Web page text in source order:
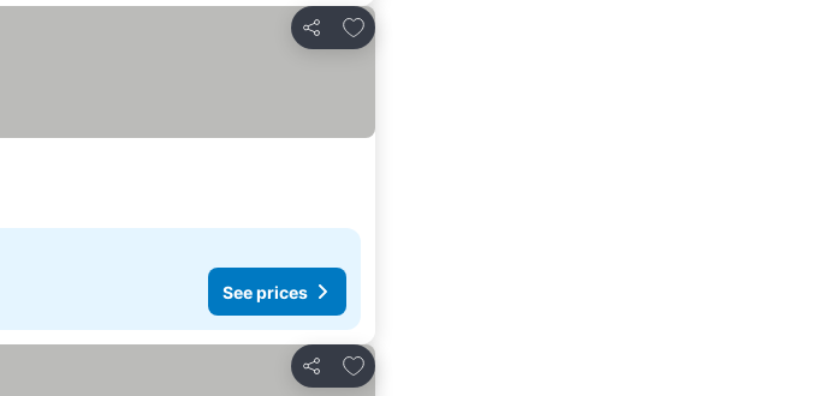
Share
Add to favorites
See prices
Share
Add to favorites